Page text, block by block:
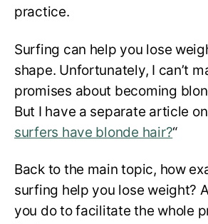
practice.
Surfing can help you lose
shape. Unfortunately, I can’t
promises about becoming
But I have a separate article on
surfers have blonde hair?“
Back to the main topic, how
surfing help you lose weight?
you do to facilitate the whole